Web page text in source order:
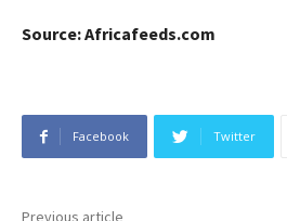
Source: Africafeeds.com
Facebook Twitter
Previous article